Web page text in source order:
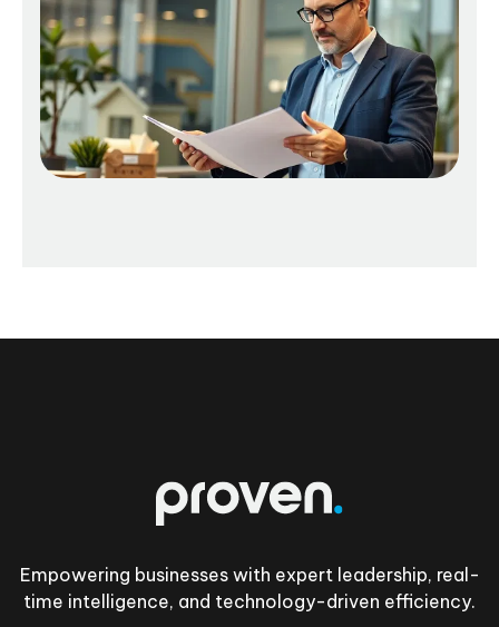
Empowering businesses with expert leadership, real-
time intelligence, and technology-driven efficiency.